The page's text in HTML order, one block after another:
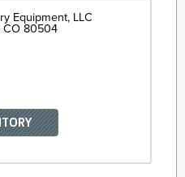
Equipment, LLC
CO 80504